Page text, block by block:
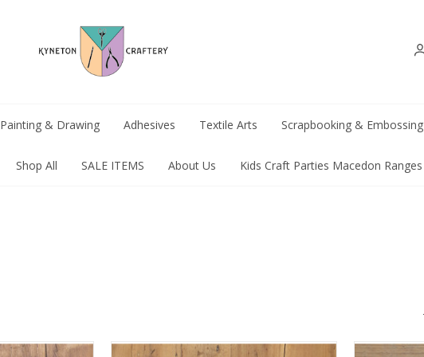
Painting & Drawing Adhesives Textile Arts Scrapbooking & Embossing
Shop All SALE ITEMS About Us Kids Craft Parties Macedon Ranges